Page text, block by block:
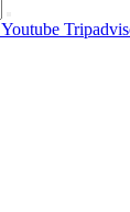
Youtube